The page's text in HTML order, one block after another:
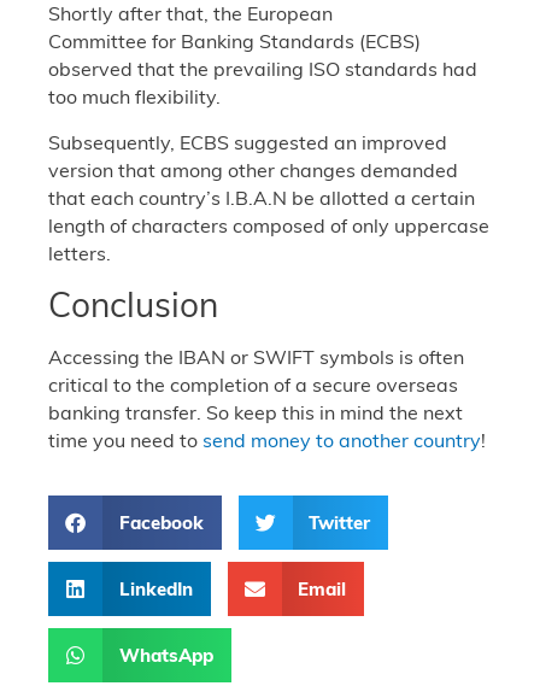
Shortly after that, the European
Committee for Banking Standards (ECBS)
observed that the prevailing ISO standards had
too much flexibility.
Subsequently, ECBS suggested an improved
version that among other changes demanded
that each country’s I.B.A.N be allotted a certain
length of characters composed of only uppercase
letters.
Conclusion
Accessing the IBAN or SWIFT symbols is often
critical to the completion of a secure overseas
banking transfer. So keep this in mind the next
time you need to send money to another country!
Facebook Twitter
LinkedIn Email
WhatsApp